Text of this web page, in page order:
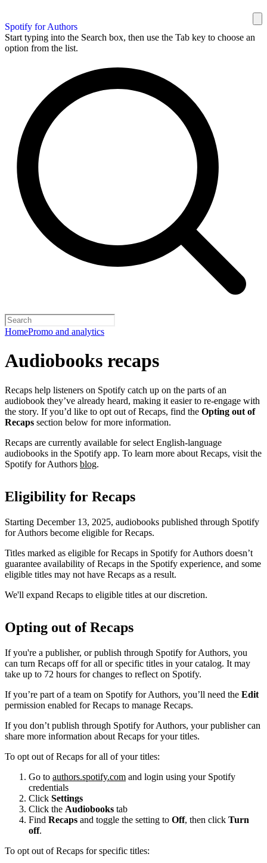
Spotify for Authors
Start typing into the Search box, then use the Tab key to choose an
option from the list.
HomePromo and analytics
Audiobooks recaps
Recaps help listeners on Spotify catch up on the parts of an
audiobook they’ve already heard, making it easier to re-engage with
the story. If you’d like to opt out of Recaps, find the Opting out of
Recaps section below for more information.
Recaps are currently available for select English-language
audiobooks in the Spotify app. To learn more about Recaps, visit the
Spotify for Authors blog.
Eligibility for Recaps
Starting December 13, 2025, audiobooks published through Spotify
for Authors become eligible for Recaps.
Titles marked as eligible for Recaps in Spotify for Authors doesn’t
guarantee availability of Recaps in the Spotify experience, and some
eligible titles may not have Recaps as a result.
We'll expand Recaps to eligible titles at our discretion.
Opting out of Recaps
If you're a publisher, or publish through Spotify for Authors, you
can turn Recaps off for all or specific titles in your catalog. It may
take up to 72 hours for changes to reflect on Spotify.
If you’re part of a team on Spotify for Authors, you’ll need the Edit
permission enabled for Recaps to manage Recaps.
If you don’t publish through Spotify for Authors, your publisher can
share more information about Recaps for your titles.
To opt out of Recaps for all of your titles:
Go to authors.spotify.com and login using your Spotify
credentials
Click Settings
Click the Audiobooks tab
Find Recaps and toggle the setting to Off, then click Turn
off.
To opt out of Recaps for specific titles: